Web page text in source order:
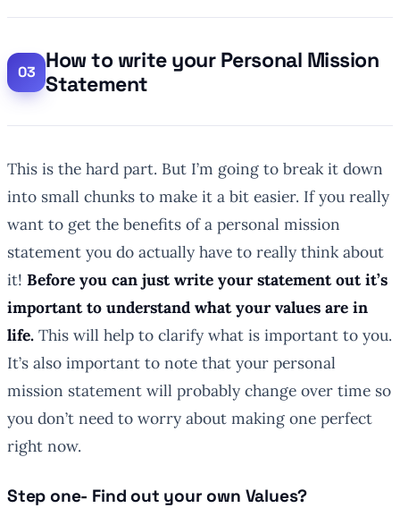
How to write your Personal Mission
Statement
This is the hard part. But I’m going to break it down
into small chunks to make it a bit easier. If you really
want to get the benefits of a personal mission
statement you do actually have to really think about
it! Before you can just write your statement out it’s
important to understand what your values are in
life. This will help to clarify what is important to you.
It’s also important to note that your personal
mission statement will probably change over time so
you don’t need to worry about making one perfect
right now.
Step one- Find out your own Values?